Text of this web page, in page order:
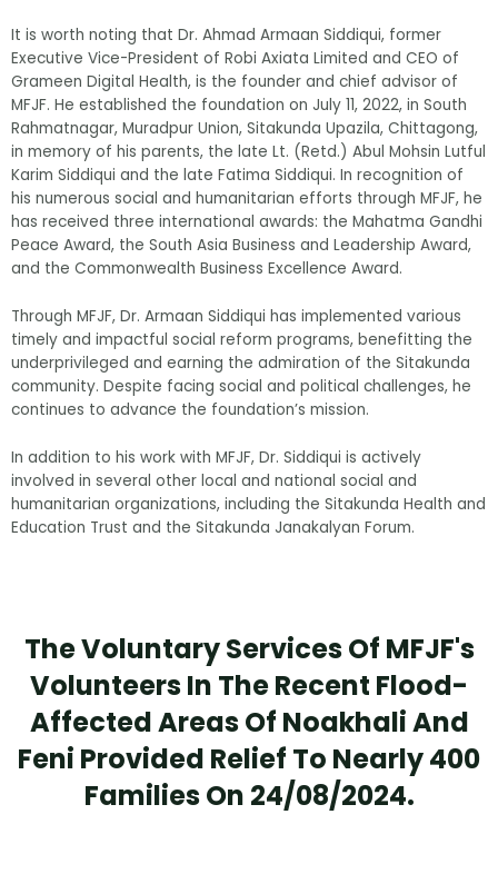
It is worth noting that Dr. Ahmad Armaan Siddiqui, former
Executive Vice-President of Robi Axiata Limited and CEO of
Grameen Digital Health, is the founder and chief advisor of
MFJF. He established the foundation on July 11, 2022, in South
Rahmatnagar, Muradpur Union, Sitakunda Upazila, Chittagong,
in memory of his parents, the late Lt. (Retd.) Abul Mohsin Lutful
Karim Siddiqui and the late Fatima Siddiqui. In recognition of
his numerous social and humanitarian efforts through MFJF, he
has received three international awards: the Mahatma Gandhi
Peace Award, the South Asia Business and Leadership Award,
and the Commonwealth Business Excellence Award.
Through MFJF, Dr. Armaan Siddiqui has implemented various
timely and impactful social reform programs, benefitting the
underprivileged and earning the admiration of the Sitakunda
community. Despite facing social and political challenges, he
continues to advance the foundation’s mission.
In addition to his work with MFJF, Dr. Siddiqui is actively
involved in several other local and national social and
humanitarian organizations, including the Sitakunda Health and
Education Trust and the Sitakunda Janakalyan Forum.
The Voluntary Services Of MFJF's
Volunteers In The Recent Flood-
Affected Areas Of Noakhali And
Feni Provided Relief To Nearly 400
Families On 24/08/2024.